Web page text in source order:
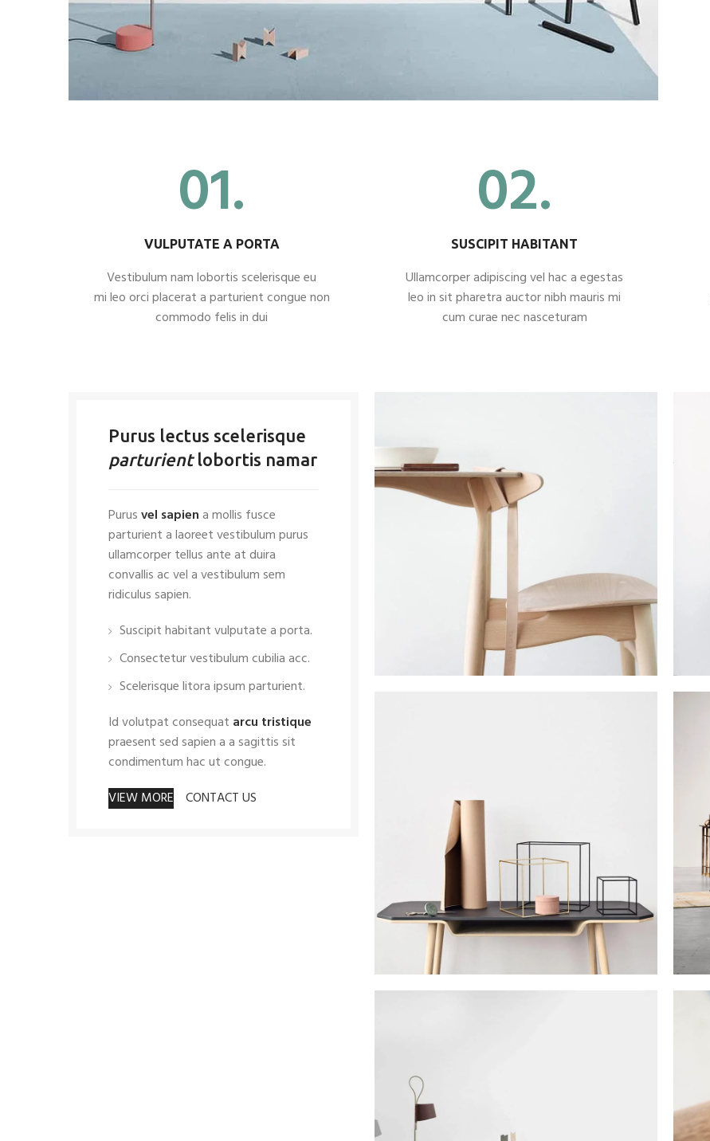
01.
VULPUTATE A PORTA
Vestibulum nam lobortis scelerisque eu
mi leo orci placerat a parturient congue non
commodo felis in dui
02.
SUSCIPIT HABITANT
Ullamcorper adipiscing vel hac a egestas
leo in sit pharetra auctor nibh mauris mi
cum curae nec nasceturam
Purus lectus scelerisque
parturientlobortis namar
Purusvel sapiena mollis fusce
parturient a laoreet vestibulum purus
ullamcorper tellus ante at duira
convallis ac vel a vestibulum sem
ridiculus sapien.
Suscipit habitant vulputate a porta.
Consectetur vestibulum cubilia acc.
Scelerisque litora ipsum parturient.
Id volutpat consequat arcu tristique
praesent sed sapien a a sagittis sit
condimentum hac ut congue.
VIEW MORE
CONTACT US